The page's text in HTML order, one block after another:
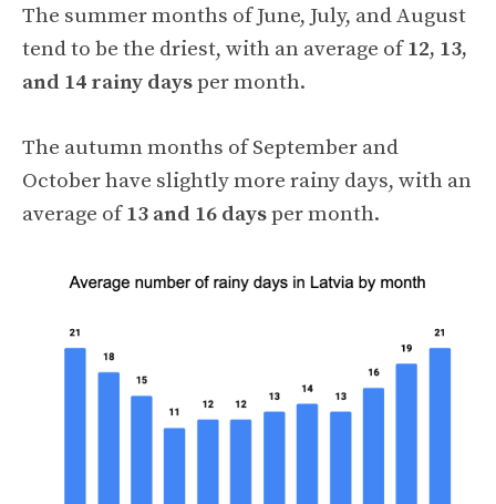
The summer months of June, July, and August
tend to be the driest, with an average of12, 13,
and 14 rainy daysper month.
The autumn months of September and
October have slightly more rainy days, with an
average of13 and 16 daysper month.